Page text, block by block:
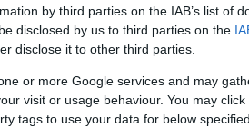
by third parties on the IAB’s list of
disclosed by us to third parties on the
disclose it to other third parties.
or more Google services and may
visit or usage behaviour. You may
tags to use your data for below
• ARRAMPICATA